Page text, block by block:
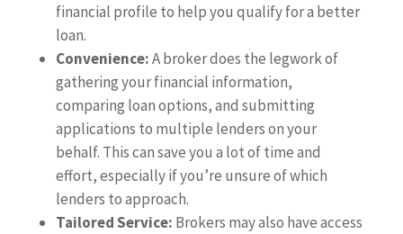
financial profile to help you qualify for a better
loan.
Convenience:A broker does the legwork of
gathering your financial information,
comparing loan options, and submitting
applications to multiple lenders on your
behalf. This can save you a lot of time and
effort, especially if you’re unsure of which
lenders to approach.
Tailored Service: Brokers may also have access